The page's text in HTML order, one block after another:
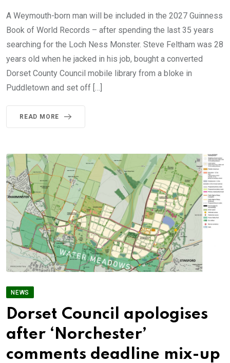
A Weymouth-born man will be included in the 2027 Guinness
Book of World Records – after spending the last 35 years
searching for the Loch Ness Monster. Steve Feltham was 28
years old when he jacked in his job, bought a converted
Dorset County Council mobile library from a bloke in
Puddletown and set off […]
READ MORE
NEWS
Dorset Council apologises
after ‘Norchester’
comments deadline mix-up